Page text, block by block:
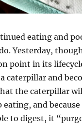
eating and
Yesterday,
point in its
caterpillar and
the caterpillar
eating, and
to digest, it